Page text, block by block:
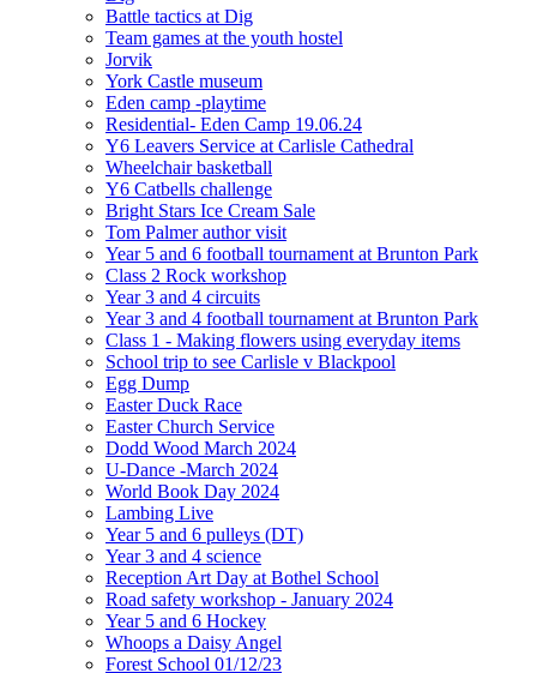
Battle tactics at Dig
Team games at the youth hostel
Jorvik
York Castle museum
Eden camp -playtime
Residential- Eden Camp 19.06.24
Y6 Leavers Service at Carlisle Cathedral
Wheelchair basketball
Y6 Catbells challenge
Bright Stars Ice Cream Sale
Tom Palmer author visit
Year 5 and 6 football tournament at Brunton Park
Class 2 Rock workshop
Year 3 and 4 circuits
Year 3 and 4 football tournament at Brunton Park
Class 1 - Making flowers using everyday items
School trip to see Carlisle v Blackpool
Egg Dump
Easter Duck Race
Easter Church Service
Dodd Wood March 2024
U-Dance -March 2024
World Book Day 2024
Lambing Live
Year 5 and 6 pulleys (DT)
Year 3 and 4 science
Reception Art Day at Bothel School
Road safety workshop - January 2024
Year 5 and 6 Hockey
Whoops a Daisy Angel
Forest School 01/12/23